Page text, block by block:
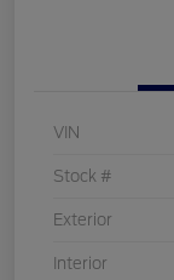
VIN
Stock #
Exterior
Interior